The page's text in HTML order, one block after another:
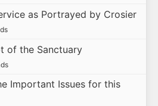
as Portrayed by Crosier
of the Sanctuary
Important Issues for this